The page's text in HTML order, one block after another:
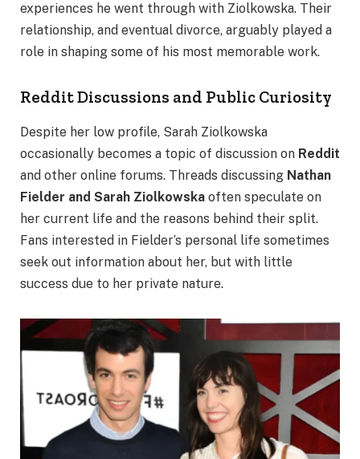
experiences he went through with Ziolkowska. Their
relationship, and eventual divorce, arguably played a
role in shaping some of his most memorable work.
Reddit Discussions and Public Curiosity
Despite her low profile, Sarah Ziolkowska
occasionally becomes a topic of discussion on Reddit
and other online forums. Threads discussing Nathan
Fielder and Sarah Ziolkowska often speculate on
her current life and the reasons behind their split.
Fans interested in Fielder’s personal life sometimes
seek out information about her, but with little
success due to her private nature.